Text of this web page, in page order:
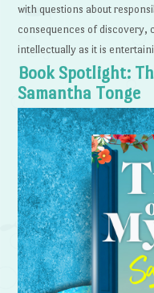
with questions about
consequences of discovery,
intellectually as it is
Book Spotlight:
Samantha Tonge